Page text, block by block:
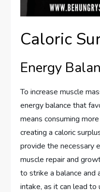
Caloric
Energy
To increase muscle
energy balance that
means consuming
creating a caloric
provide the necessary
muscle repair and
to strike a balance and
intake, as it can lead